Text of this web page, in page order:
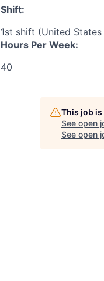
Shift:
1st shift (United
Hours Per Week:
40
This job
See open
See open